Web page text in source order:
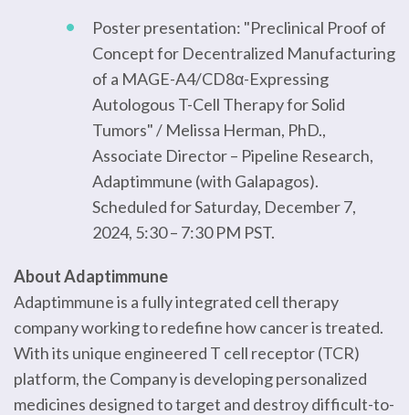
Poster presentation: "Preclinical Proof of
Concept for Decentralized Manufacturing
of a MAGE-A4/CD8α-Expressing
Autologous T-Cell Therapy for Solid
Tumors" / Melissa Herman, PhD.,
Associate Director – Pipeline Research,
Adaptimmune (with Galapagos).
Scheduled for Saturday, December 7,
2024, 5:30 – 7:30 PM PST.
About Adaptimmune
Adaptimmune is a fully integrated cell therapy
company working to redefine how cancer is treated.
With its unique engineered T cell receptor (TCR)
platform, the Company is developing personalized
medicines designed to target and destroy difficult-to-